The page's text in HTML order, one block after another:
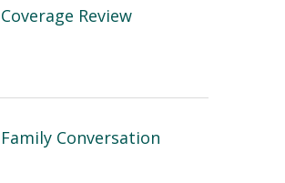
Coverage Review
Family Conversation